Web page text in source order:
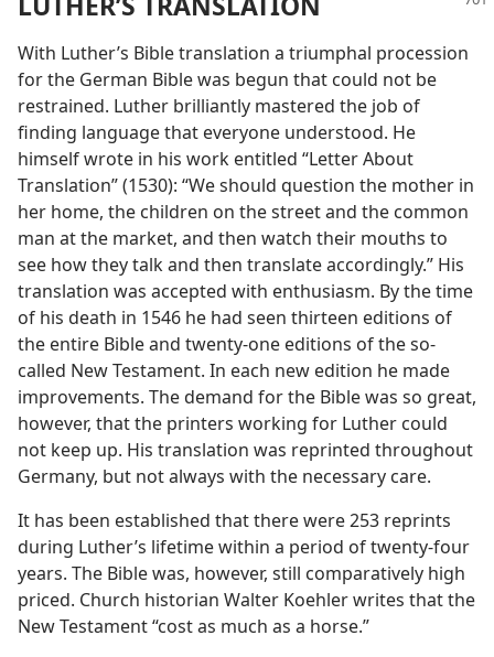
With Luther’s Bible translation a triumphal procession
for the German Bible was begun that could not be
restrained. Luther brilliantly mastered the job of
finding language that everyone understood. He
himself wrote in his work entitled “Letter About
Translation” (1530): “We should question the mother in
her home, the children on the street and the common
man at the market, and then watch their mouths to
see how they talk and then translate accordingly.” His
translation was accepted with enthusiasm. By the time
of his death in 1546 he had seen thirteen editions of
the entire Bible and twenty-one editions of the so-
called New Testament. In each new edition he made
improvements. The demand for the Bible was so great,
however, that the printers working for Luther could
not keep up. His translation was reprinted throughout
Germany, but not always with the necessary care.
It has been established that there were 253 reprints
during Luther’s lifetime within a period of twenty-four
years. The Bible was, however, still comparatively high
priced. Church historian Walter Koehler writes that the
New Testament “cost as much as a horse.”